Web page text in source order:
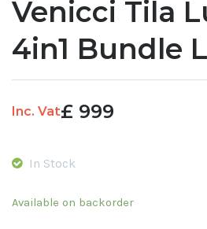
Venicci Tila
4in1 Bundle
£ 999
Inc. Vat
In Stock
Available on backorder